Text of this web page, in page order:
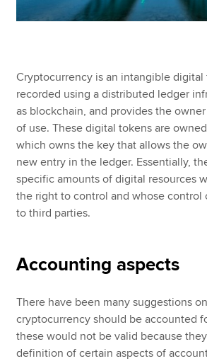
Cryptocurrency is an intangible
recorded using a distributed ledger
as blockchain, and provides the
of use. These digital tokens are
which owns the key that allows the
new entry in the ledger. Essentially,
specific amounts of digital resources
the right to control and whose control
to third parties.
Accounting aspects
There have been many suggestions
cryptocurrency should be accounted
these would not be valid because
definition of certain aspects of